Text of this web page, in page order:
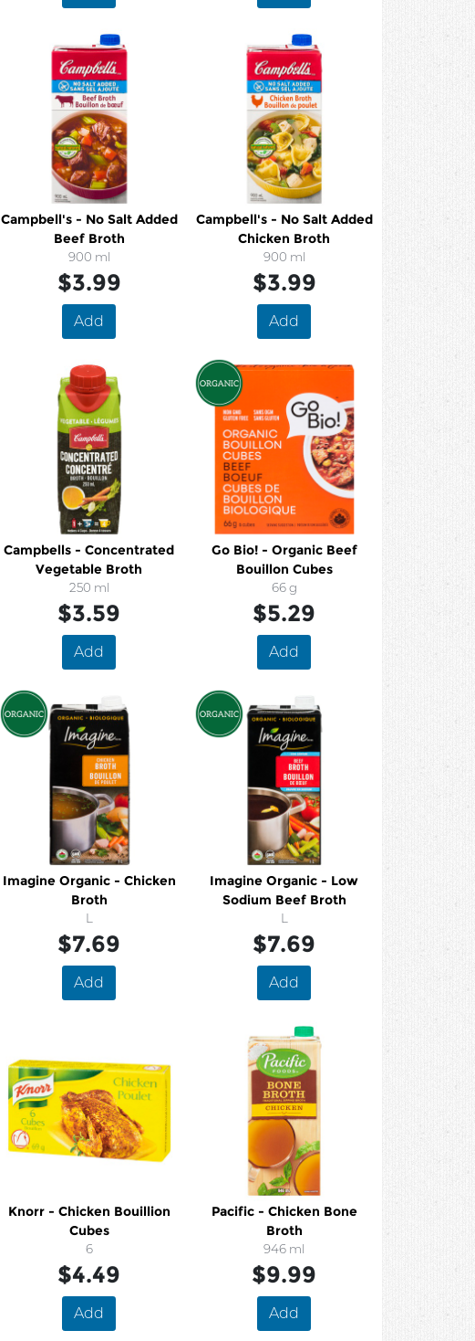
Campbell's - No Salt Added
Beef Broth
900 ml
$3.99
Add
Campbell's - No Salt Added
Chicken Broth
900 ml
$3.99
Add
Campbells - Concentrated
Vegetable Broth
250 ml
$3.59
Add
Go Bio! - Organic Beef
Bouillon Cubes
66 g
$5.29
Add
Imagine Organic - Chicken
Broth
L
$7.69
Add
Imagine Organic - Low
Sodium Beef Broth
L
$7.69
Add
Knorr - Chicken Bouillion
Cubes
6
$4.49
Add
Pacific - Chicken Bone
Broth
946 ml
$9.99
Add